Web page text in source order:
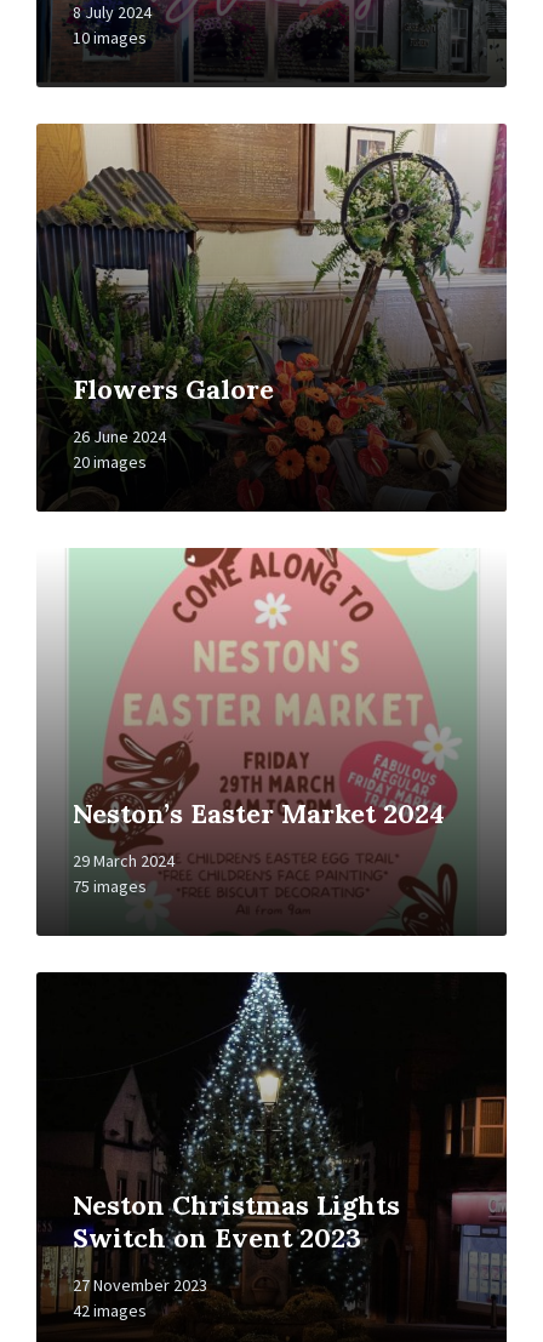
8 July 2024
10 images
Flowers Galore
26 June 2024
20 images
Open
Gallery
Neston’s Easter Market 2024
29 March 2024
75 images
Neston Christmas Lights
Switch on Event 2023
27 November 2023
42 images
Open